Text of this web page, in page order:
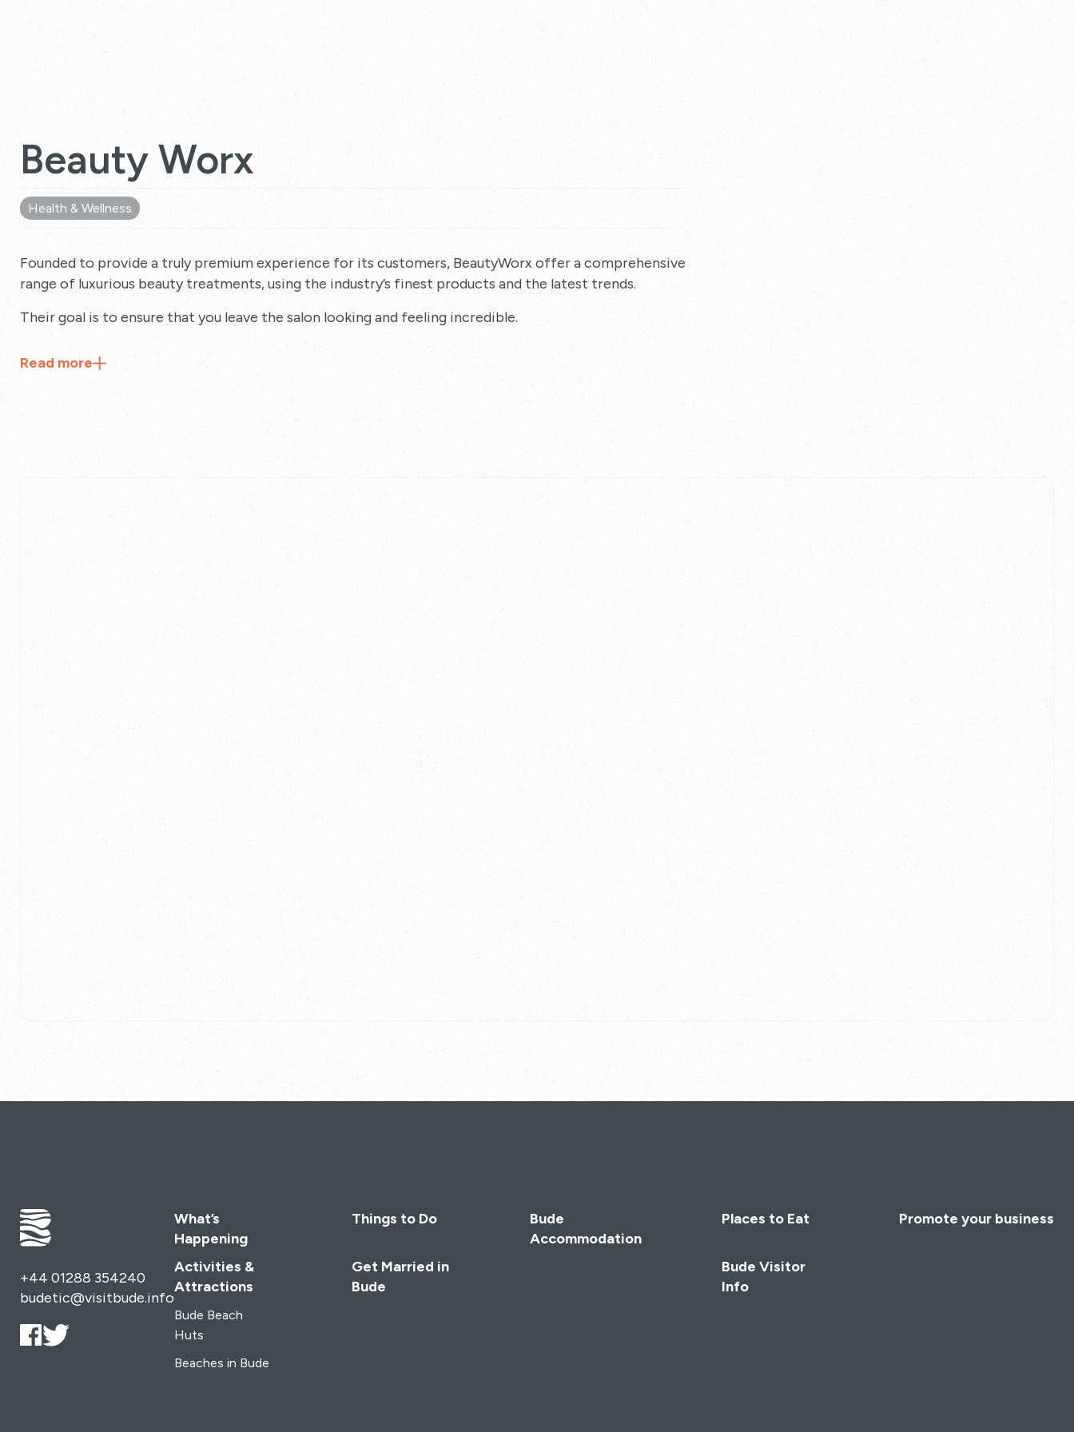
Beauty Worx
Health & Wellness
Founded to provide a truly premium experience for its customers, BeautyWorx offer a comprehensive
range of luxurious beauty treatments, using the industry’s finest products and the latest trends.
Their goal is to ensure that you leave the salon looking and feeling incredible.
Read more
+44 01288 354240
budetic@visitbude.info
What’s
Happening
Activities &
Attractions
Bude Beach
Huts
Beaches in Bude
Things to Do
Get Married in
Bude
Bude
Accommodation
Places to Eat
Bude Visitor
Info
Promote your business